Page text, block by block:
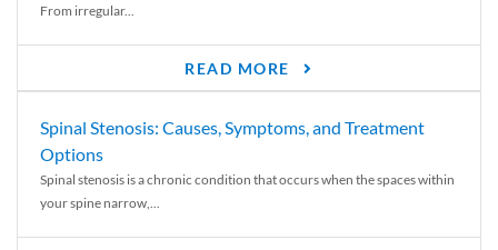
From irregular...
READ MORE
Spinal Stenosis: Causes, Symptoms, and Treatment
Options
Spinal stenosis is a chronic condition that occurs when the spaces within
your spine narrow,...